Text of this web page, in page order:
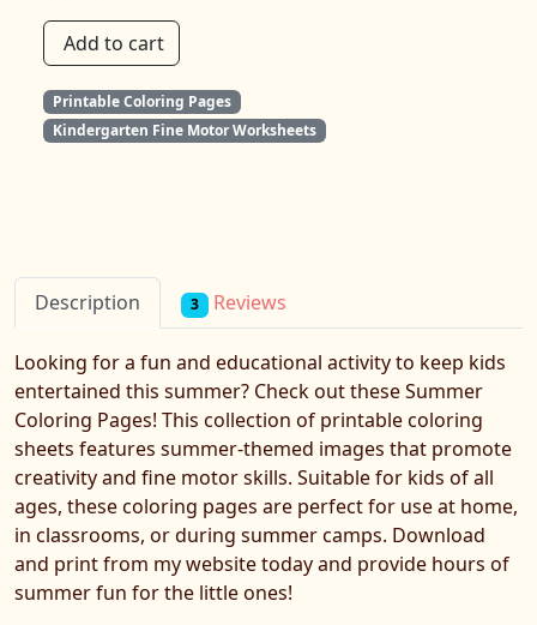
Add to cart
Printable Coloring Pages
Kindergarten Fine Motor Worksheets
Description 3 Reviews
Looking for a fun and educational activity to keep kids
entertained this summer? Check out these Summer
Coloring Pages! This collection of printable coloring
sheets features summer-themed images that promote
creativity and fine motor skills. Suitable for kids of all
ages, these coloring pages are perfect for use at home,
in classrooms, or during summer camps. Download
and print from my website today and provide hours of
summer fun for the little ones!